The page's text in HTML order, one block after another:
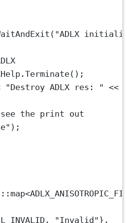
( "ADLX
Terminate();
"Destroy ADLX res: " <<
the print out
);
::map<
"Invalid"},